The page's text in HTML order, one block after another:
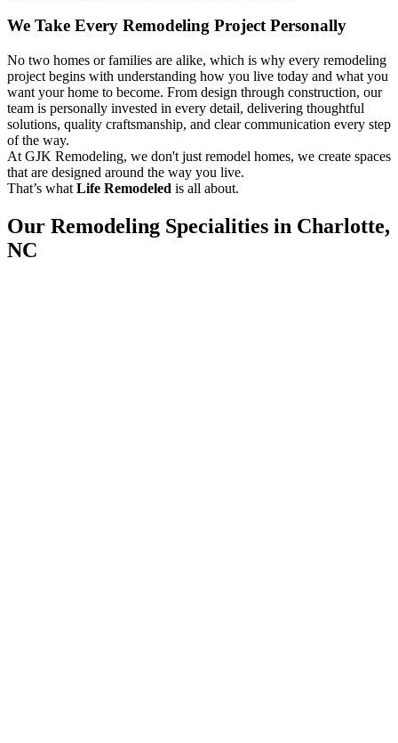
We Take Every Remodeling Project Personally
No two homes or families are alike, which is why every remodeling
project begins with understanding how you live today and what you
want your home to become. From design through construction, our
team is personally invested in every detail, delivering thoughtful
solutions, quality craftsmanship, and clear communication every step
of the way.
At GJK Remodeling, we don't just remodel homes, we create spaces
that are designed around the way you live.
That’s what Life Remodeled is all about.
Our Remodeling Specialities in Charlotte,
NC